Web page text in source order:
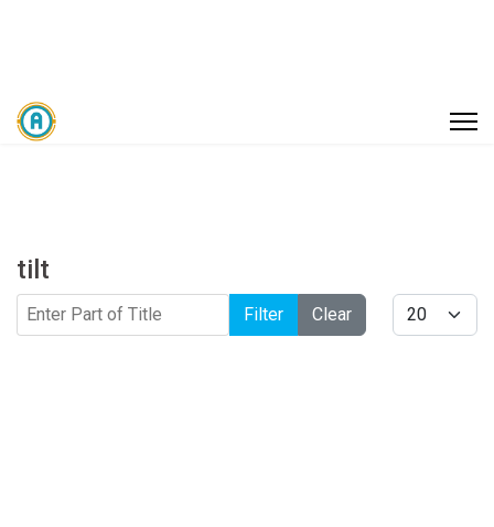
tilt
Enter Part of Title Filter Clear Display #